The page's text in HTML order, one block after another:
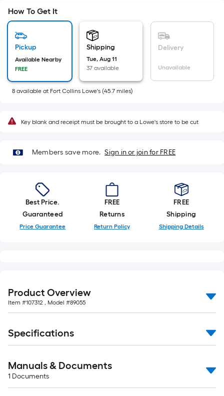
x
Width
Ft.
Linear
Foot
is
on
the
of
a
single
roll.
A
foot-
long-
roll
=
1
ft.
x
10
ft.
How To Get It
Pickup
Available Nearby
FREE
Shipping
Tue, Aug 11
37 available
Delivery
Unavailable
8 available at Fort Collins Lowe's (45.7 miles)
Key blank and receipt must be brought to a Lowe's store to be cut
Members save more. Sign in or join for FREE
Best Price.
Guaranteed
Price Guarantee
FREE
Returns
Return Policy
FREE
Shipping
Shipping Details
Product Overview
Item #107312 , Model #89055
Specifications
Manuals & Documents
1 Documents